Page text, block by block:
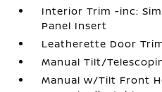
Interior Trim -inc:
Panel Insert
Leatherette Door
Manual Tilt/
Manual w/Tilt Front